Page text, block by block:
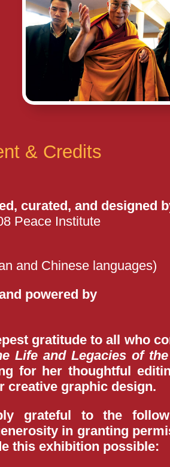
& Credits
curated, and designed
Peace Institute
and Chinese languages)
powered by
gratitude to all who
Life and Legacies of
for her thoughtful
creative graphic design.
grateful to the
in granting
this exhibition possible: